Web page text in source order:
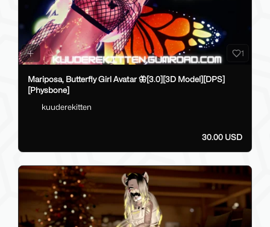
1
Mariposa, Butterfly Girl Avatar 🦋[3.0][3D Model][DPS]
[Physbone]
kuuderekitten
30.00 USD